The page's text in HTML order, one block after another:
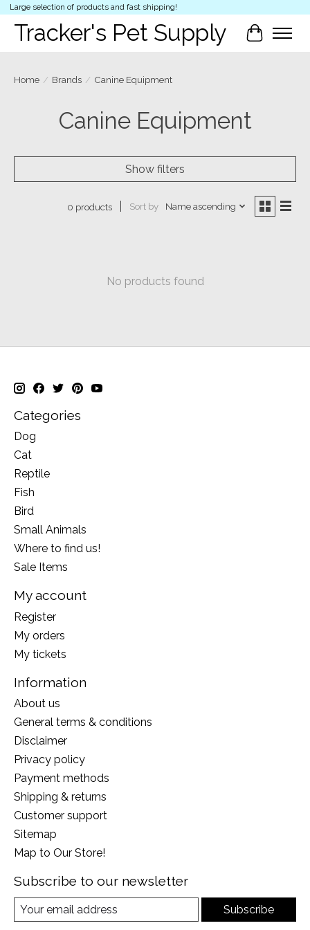
Large selection of products and fast shipping!
Tracker's Pet Supply Cart
Home / Brands / Canine Equipment
Canine Equipment
Show filters
0 products Sort by Name ascending
No products found
Categories
Dog
Cat
Reptile
Fish
Bird
Small Animals
Where to find us!
Sale Items
My account
Register
My orders
My tickets
Information
About us
General terms & conditions
Disclaimer
Privacy policy
Payment methods
Shipping & returns
Customer support
Sitemap
Map to Our Store!
Subscribe to our newsletter
Subscribe